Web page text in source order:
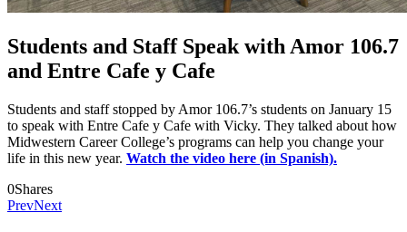
Students and Staff Speak with Amor 106.7
and Entre Cafe y Cafe
Students and staff stopped by Amor 106.7’s students on January 15
to speak with Entre Cafe y Cafe with Vicky. They talked about how
Midwestern Career College’s programs can help you change your
life in this new year. Watch the video here (in Spanish).
0Shares
PrevNext